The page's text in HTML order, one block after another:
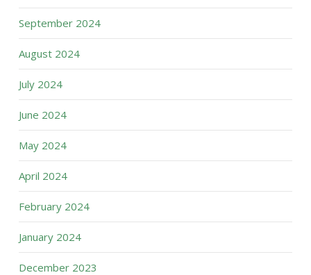
September 2024
August 2024
July 2024
June 2024
May 2024
April 2024
February 2024
January 2024
December 2023